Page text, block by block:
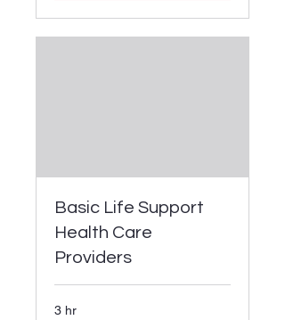
Basic Life Support
Health Care
Providers
3 hr